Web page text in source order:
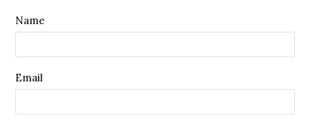
Name
Email